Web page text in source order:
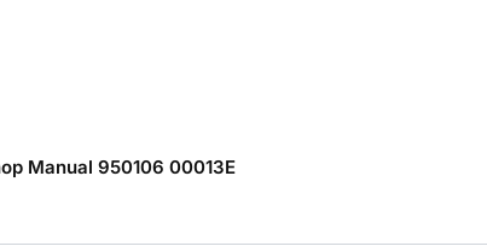
Manual 950106 00013E